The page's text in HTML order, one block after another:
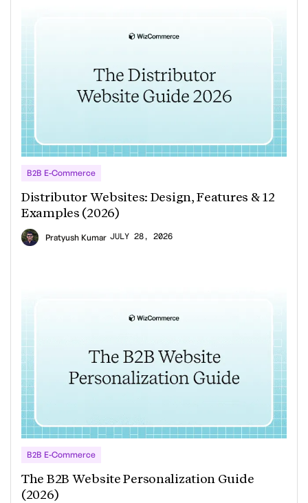
B2B E-Commerce
Distributor Websites: Design, Features & 12
Examples (2026)
Pratyush Kumar JULY 28, 2026
B2B E-Commerce
The B2B Website Personalization Guide
(2026)